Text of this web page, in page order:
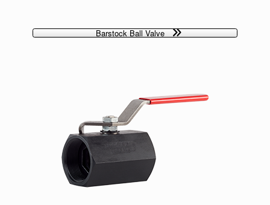
Barstock Ball Valve